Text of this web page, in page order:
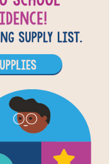
updates and news!